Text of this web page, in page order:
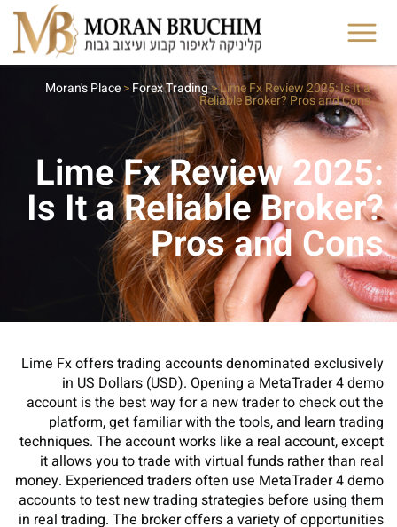
Moran's Place>Forex Trading>Lime Fx Review 2025: Is It a
Reliable Broker? Pros and Cons
Lime Fx Review 2025:
Is It a Reliable Broker?
Pros and Cons
Lime Fx offers trading accounts denominated exclusively
in US Dollars (USD). Opening a MetaTrader 4 demo
account is the best way for a new trader to check out the
platform, get familiar with the tools, and learn trading
techniques. The account works like a real account, except
it allows you to trade with virtual funds rather than real
money. Experienced traders often use MetaTrader 4 demo
accounts to test new trading strategies before using them
in real trading. The broker offers a variety of opportunities